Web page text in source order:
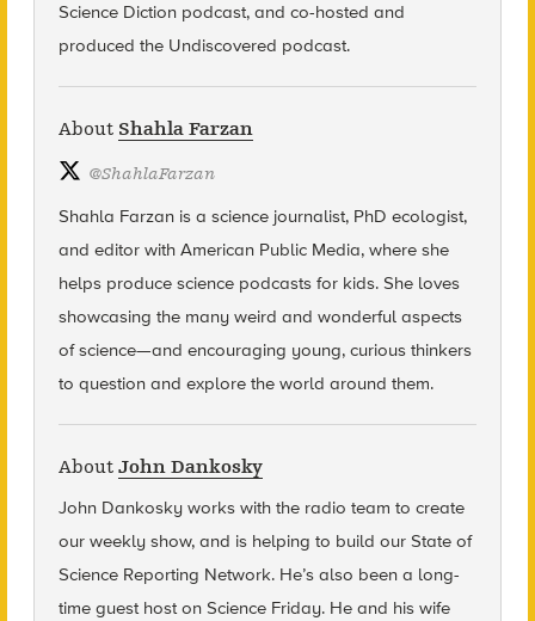
Science Diction podcast, and co-hosted and
produced the Undiscovered podcast.
About Shahla Farzan
@ShahlaFarzan
Shahla Farzan is a science journalist, PhD ecologist,
and editor with American Public Media, where she
helps produce science podcasts for kids. She loves
showcasing the many weird and wonderful aspects
of science—and encouraging young, curious thinkers
to question and explore the world around them.
About John Dankosky
John Dankosky works with the radio team to create
our weekly show, and is helping to build our State of
Science Reporting Network. He’s also been a long-
time guest host on Science Friday. He and his wife